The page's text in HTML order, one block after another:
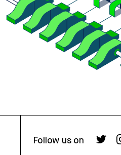
Follow us on